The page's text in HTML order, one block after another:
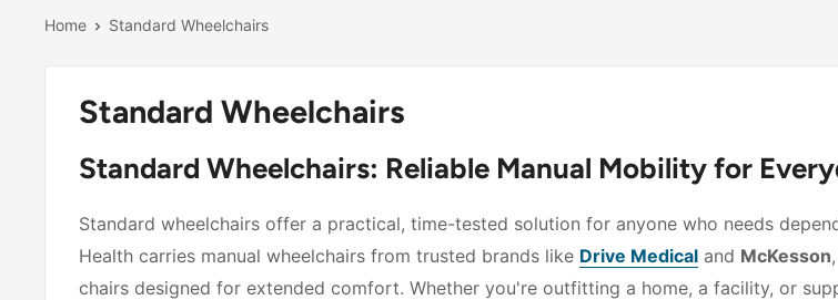
Home Standard Wheelchairs
Standard Wheelchairs
Standard Wheelchairs: Reliable Manual Mobility for
Standard wheelchairs offer a practical, time-tested solution for anyone who needs
Health carries manual wheelchairs from trusted brands like Drive Medical and McKesson
chairs designed for extended comfort. Whether you're outfitting a home, a facility, or